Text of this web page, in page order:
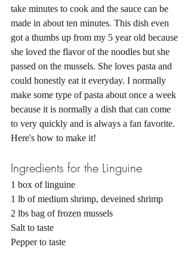
take minutes to cook and the sauce can be
made in about ten minutes. This dish even
got a thumbs up from my 5 year old because
she loved the flavor of the noodles but she
passed on the mussels. She loves pasta and
could honestly eat it everyday. I normally
make some type of pasta about once a week
because it is normally a dish that can come
to very quickly and is always a fan favorite.
Here's how to make it!
Ingredients for the Linguine
1 box of linguine
1 lb of medium shrimp, deveined shrimp
2 lbs bag of frozen mussels
Salt to taste
Pepper to taste